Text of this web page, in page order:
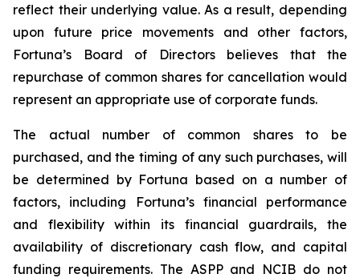
reflect their underlying value. As a result, depending
upon future price movements and other factors,
Fortuna’s Board of Directors believes that the
repurchase of common shares for cancellation would
represent an appropriate use of corporate funds.
The actual number of common shares to be
purchased, and the timing of any such purchases, will
be determined by Fortuna based on a number of
factors, including Fortuna’s financial performance
and flexibility within its financial guardrails, the
availability of discretionary cash flow, and capital
funding requirements. The ASPP and NCIB do not